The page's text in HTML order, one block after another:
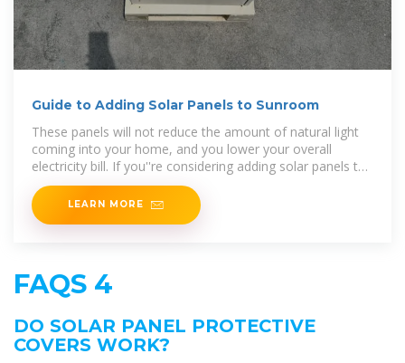
Guide to Adding Solar Panels to Sunroom
These panels will not reduce the amount of natural light
coming into your home, and you lower your overall
electricity bill. If you''re considering adding solar panels to
your roof, this article explores how much energy
LEARN MORE
FAQS 4
DO SOLAR PANEL PROTECTIVE
COVERS WORK?